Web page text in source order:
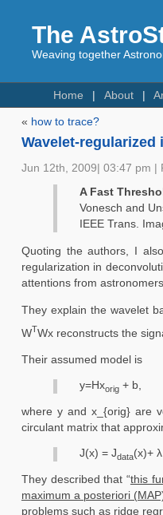
The
Weaving together
Home About
« how to trace?
Wavelet-
Jun 12th, 2009| 03:47 pm |
A Fast
Vonesch and
IEEE Trans.
Quoting the authors, I
regularization in
attentions from astronomers.
They explain the wavelet
WTWx reconstructs the
Their assumed model is
y=Hxorig+ b,
where y and x_{orig} are
circulant matrix that
J(x) = Jdata(x)+
They described that “this
maximum a posteriori
problems such as ridge